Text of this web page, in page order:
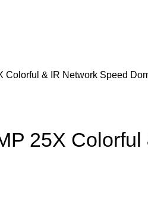
Colorful & IR Network Speed
25X